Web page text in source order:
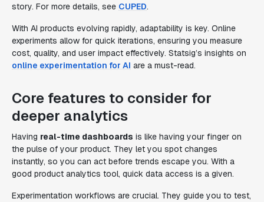
story. For more details, see CUPED.
With AI products evolving rapidly, adaptability is key. Online
experiments allow for quick iterations, ensuring you measure
cost, quality, and user impact effectively. Statsig’s insights on
online experimentation for AI are a must-read.
Core features to consider for
deeper analytics
Having real-time dashboards is like having your finger on
the pulse of your product. They let you spot changes
instantly, so you can act before trends escape you. With a
good product analytics tool, quick data access is a given.
Experimentation workflows are crucial. They guide you to test,